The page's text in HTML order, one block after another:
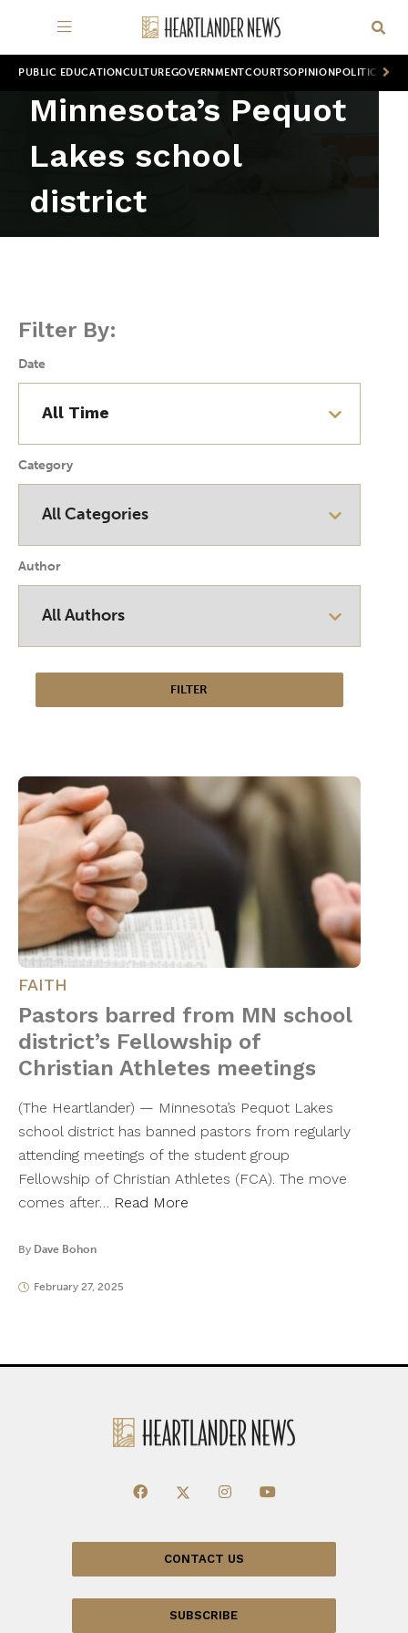
PUBLIC EDUCATION CULTUREGOVERNMENTCOURTSOPINION POLITICS
Minnesota’s Pequot
Lakes school
district
Filter By:
Date
Category
Author
FAITH
Pastors barred from MN school
district’s Fellowship of
Christian Athletes meetings
(The Heartlander) — Minnesota’s Pequot Lakes
school district has banned pastors from regularly
attending meetings of the student group
Fellowship of Christian Athletes (FCA). The move
comes after… Read More
By Dave Bohon
February 27, 2025
CONTACT US
SUBSCRIBE